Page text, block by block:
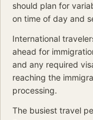
should plan for
on time of day and
International
ahead for
and any required
reaching the
processing.
The busiest travel